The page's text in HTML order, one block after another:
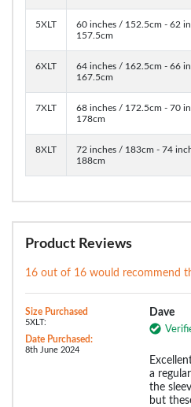
5XLT
60 inches / 152.5cm - 62
157.5cm
6XLT
64 inches / 162.5cm - 66
167.5cm
7XLT
68 inches / 172.5cm - 70
178cm
8XLT
72 inches / 183cm - 74
188cm
Product Reviews
16 out of 16 would recommend
Size Purchased
5XLT:
Date Purchased:
8th June 2024
Dave
a
the
but